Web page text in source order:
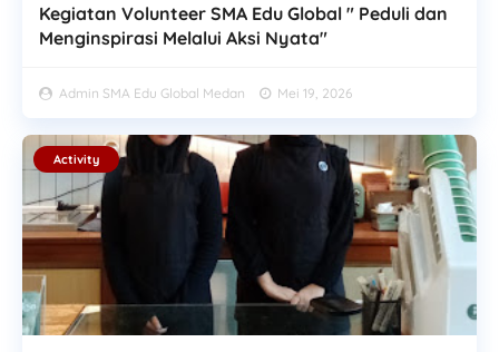
Kegiatan Volunteer SMA Edu Global " Peduli dan
Menginspirasi Melalui Aksi Nyata"
Admin SMA Edu Global Medan Mei 19, 2026
Activity